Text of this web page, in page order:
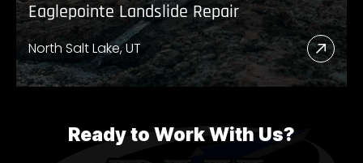
Eaglepointe Landslide Repair
North Salt Lake, UT
Read
More
Ready to Work With Us?